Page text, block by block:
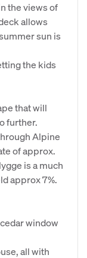
the views of
allows
sun is
the kids
that will
further.
Alpine
of approx.
is a much
approx 7%.
window
all with